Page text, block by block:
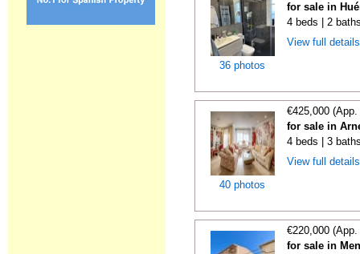
36 photos
for sale in
4 beds | 2
View full
40 photos
€425,000
for sale in
4 beds | 3
View full
€220,000
for sale in